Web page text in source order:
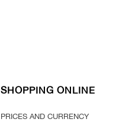
SHOPPING ONLINE
PRICES AND CURRENCY